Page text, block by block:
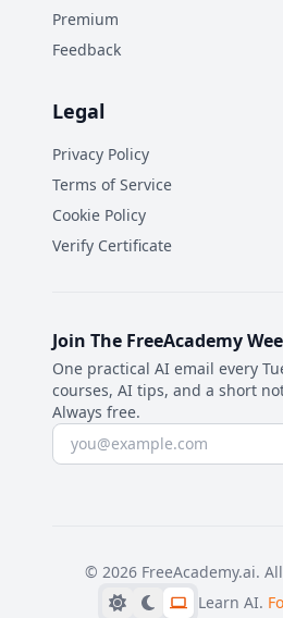
Premium
Feedback
Legal
Privacy Policy
Terms of Service
Cookie Policy
Verify Certificate
Join The FreeAcademy
One practical AI email every
courses, AI tips, and a short
Always free.
Email address
© 2026FreeAcademy.ai.
Learn AI.